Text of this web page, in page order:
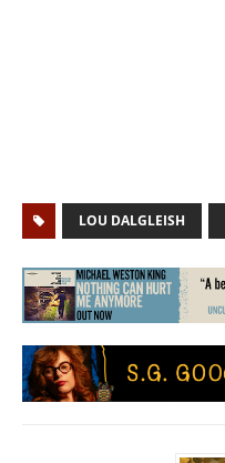
LOU DALGLEISH